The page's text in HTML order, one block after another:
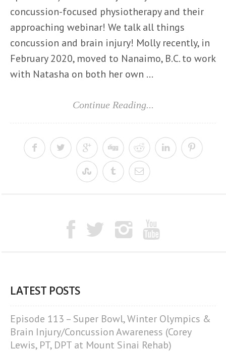
concussion-focused physiotherapy and their
approaching webinar! We talk all things
concussion and brain injury! Molly recently, in
February 2020, moved to Nanaimo, B.C. to work
with Natasha on both her own ...
Continue Reading...
LATEST POSTS
Episode 113 – Super Bowl, Winter Olympics &
Brain Injury/Concussion Awareness (Corey
Lewis, PT, DPT at Mount Sinai Rehab)